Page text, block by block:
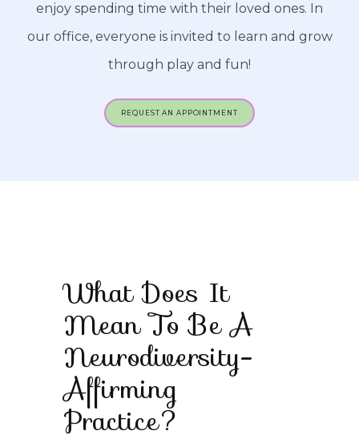
enjoy spending time with their loved ones. In
our office, everyone is invited to learn and grow
through play and fun!
REQUEST AN APPOINTMENT
What Does It
Mean To Be A
Neurodiversity-
Affirming
Practice?